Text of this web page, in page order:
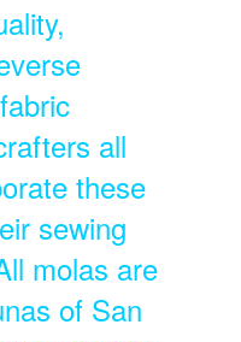
all
these
sewing
molas are
of San